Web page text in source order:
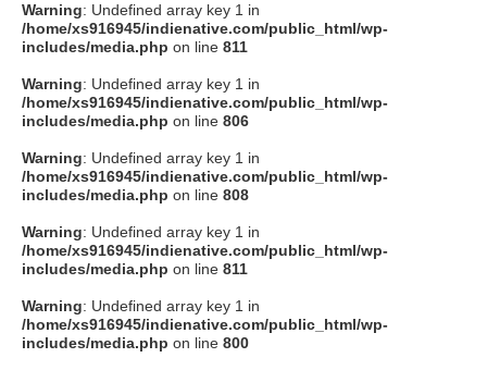
Warning: Undefined array key 1 in
/home/xs916945/indienative.com/public_html/wp-
includes/media.php on line 811
Warning: Undefined array key 1 in
/home/xs916945/indienative.com/public_html/wp-
includes/media.php on line 806
Warning: Undefined array key 1 in
/home/xs916945/indienative.com/public_html/wp-
includes/media.php on line 808
Warning: Undefined array key 1 in
/home/xs916945/indienative.com/public_html/wp-
includes/media.php on line 811
Warning: Undefined array key 1 in
/home/xs916945/indienative.com/public_html/wp-
includes/media.php on line 800